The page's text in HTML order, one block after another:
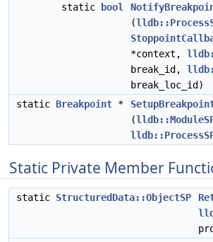
static bool
(
*context,
break_id,
break_loc_id)
static Breakpoint *
(
Static Private Member
static StructuredData::ObjectSP